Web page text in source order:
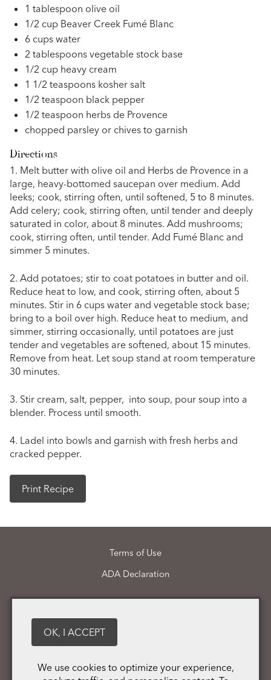
1 tablespoon olive oil
1/2 cup Beaver Creek Fumé Blanc
6 cups water
2 tablespoons vegetable stock base
1/2 cup heavy cream
1 1/2 teaspoons kosher salt
1/2 teaspoon black pepper
1/2 teaspoon herbs de Provence
chopped parsley or chives to garnish
Directions
1. Melt butter with olive oil and Herbs de Provence in a
large, heavy-bottomed saucepan over medium. Add
leeks; cook, stirring often, until softened, 5 to 8 minutes.
Add celery; cook, stirring often, until tender and deeply
saturated in color, about 8 minutes. Add mushrooms;
cook, stirring often, until tender. Add Fumé Blanc and
simmer 5 minutes.
2. Add potatoes; stir to coat potatoes in butter and oil.
Reduce heat to low, and cook, stirring often, about 5
minutes. Stir in 6 cups water and vegetable stock base;
bring to a boil over high. Reduce heat to medium, and
simmer, stirring occasionally, until potatoes are just
tender and vegetables are softened, about 15 minutes.
Remove from heat. Let soup stand at room temperature
30 minutes.
3. Stir cream, salt, pepper, into soup, pour soup into a
blender. Process until smooth.
4. Ladel into bowls and garnish with fresh herbs and
cracked pepper.
Print Recipe
Terms of Use
ADA Declaration
21148 Calistoga Road
info@martinpohlwines.com
We use cookies to optimize your experience,
OK, I ACCEPT